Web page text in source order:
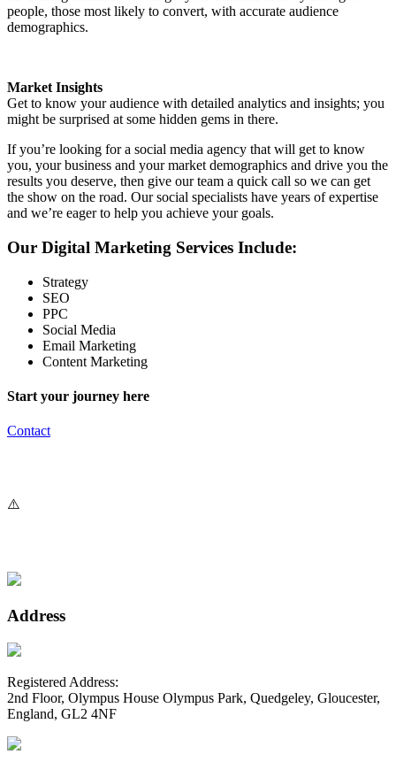
people, those most likely to convert, with accurate audience
demographics.
Market Insights
Get to know your audience with detailed analytics and insights; you
might be surprised at some hidden gems in there.
If you’re looking for a social media agency that will get to know
you, your business and your market demographics and drive you the
results you deserve, then give our team a quick call so we can get
the show on the road. Our social specialists have years of expertise
and we’re eager to help you achieve your goals.
Our Digital Marketing Services Include:
Strategy
SEO
PPC
Social Media
Email Marketing
Content Marketing
Start your journey here
Contact
Address
Registered Address:
2nd Floor, Olympus House Olympus Park, Quedgeley, Gloucester,
England, GL2 4NF